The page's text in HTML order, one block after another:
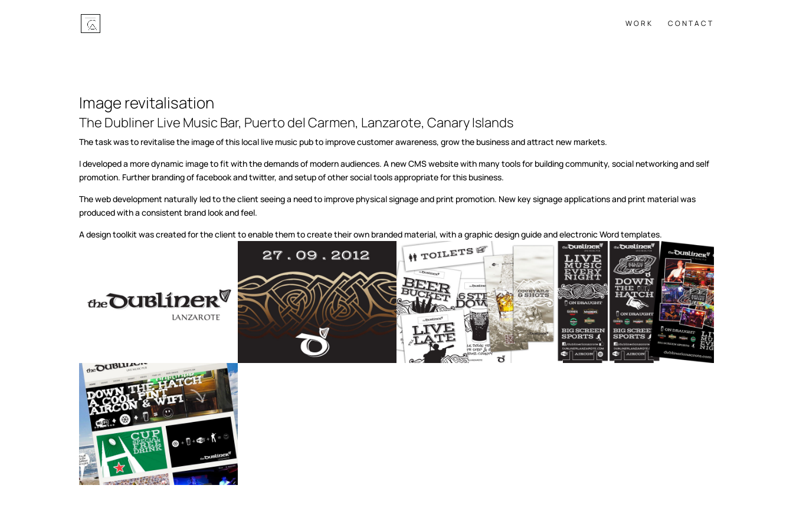
WORK CONTACT
Image revitalisation
The Dubliner Live Music Bar, Puerto del Carmen, Lanzarote, Canary Islands
The task was to revitalise the image of this local live music pub to improve customer awareness, grow the business and attract new markets.
I developed a more dynamic image to fit with the demands of modern audiences. A new CMS website with many tools for building community, social networking and self
promotion. Further branding of facebook and twitter, and setup of other social tools appropriate for this business.
The web development naturally led to the client seeing a need to improve physical signage and print promotion. New key signage applications and print material was
produced with a consistent brand look and feel.
A design toolkit was created for the client to enable them to create their own branded material, with a graphic design guide and electronic Word templates.